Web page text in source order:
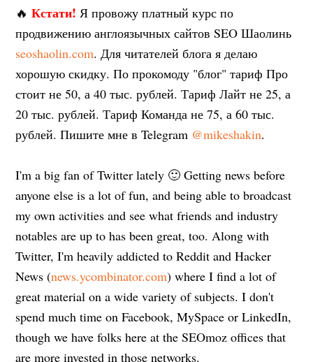
🔥Кстати! Я провожу платный курс по
продвижению англоязычных сайтов SEO Шаолинь
seoshaolin.com. Для читателей блога я делаю
хорошую скидку. По прокомоду "блог" тариф Про
стоит не 50, а 40 тыс. рублей. Тариф Лайт не 25, а
20 тыс. рублей. Тариф Команда не 75, а 60 тыс.
рублей. Пишите мне в Telegram @mikeshakin.
I'm a big fan of Twitter lately 🙂 Getting news before
anyone else is a lot of fun, and being able to broadcast
my own activities and see what friends and industry
notables are up to has been great, too. Along with
Twitter, I'm heavily addicted to Reddit and Hacker
News (news.ycombinator.com) where I find a lot of
great material on a wide variety of subjects. I don't
spend much time on Facebook, MySpace or LinkedIn,
though we have folks here at the SEOmoz offices that
are more invested in those networks.